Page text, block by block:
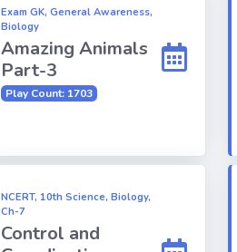
Exam GK, General Awareness,
Biology
Amazing Animals
Part-3
Play Count: 1703
NCERT, 10th Science, Biology,
Ch-7
Control and